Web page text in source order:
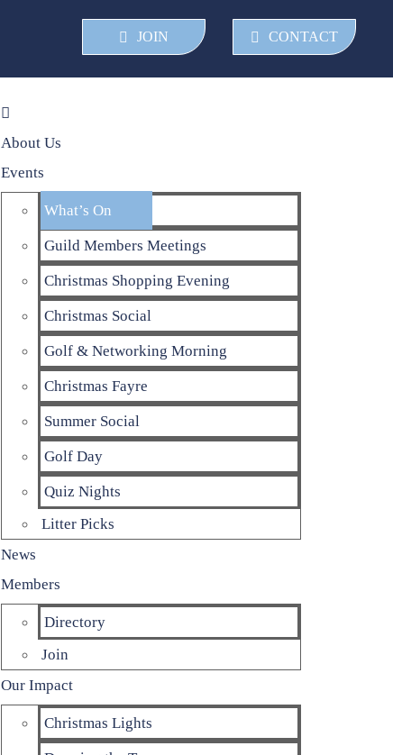
JOIN CONTACT
About Us
Events
What’s On
Guild Members Meetings
Christmas Shopping Evening
Christmas Social
Golf & Networking Morning
Christmas Fayre
Summer Social
Golf Day
Quiz Nights
Litter Picks
News
Members
Directory
Join
Our Impact
Christmas Lights